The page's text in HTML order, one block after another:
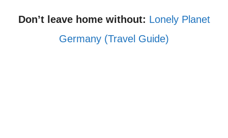
Don’t leave home without: Lonely Planet
Germany (Travel Guide)